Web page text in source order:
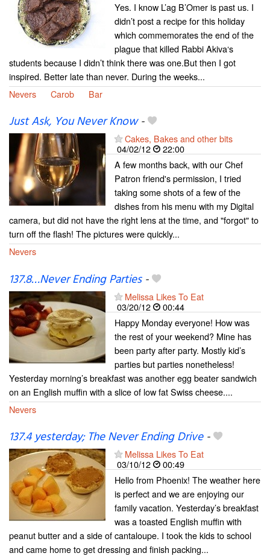
Yes. I know L’ag B’Omer is past us. I
didn’t post a recipe for this holiday
which commemorates the end of the
plague that killed Rabbi Akiva‘s
students because I didn’t think there was one.But then I got
inspired. Better late than never. During the weeks...
Nevers
Carob Bar
Just Ask, You Never Know-
Cakes, Bakes and other bits
04/02/12
22:00
A few months back, with our Chef
Patron friend's permission, I tried
taking some shots of a few of the
dishes from his menu with my Digital
camera, but did not have the right lens at the time, and "forgot" to
turn off the flash! The pictures were quickly...
Nevers
137.8…Never Ending Parties-
Melissa Likes To Eat
03/20/12
00:44
Happy Monday everyone! How was
the rest of your weekend? Mine has
been party after party. Mostly kid’s
parties but parties nonetheless!
Yesterday morning’s breakfast was another egg beater sandwich
on an English muffin with a slice of low fat Swiss cheese....
Nevers
137.4 yesterday; The Never Ending Drive-
Melissa Likes To Eat
03/10/12
00:49
Hello from Phoenix! The weather here
is perfect and we are enjoying our
family vacation. Yesterday’s breakfast
was a toasted English muffin with
peanut butter and a side of cantaloupe. I took the kids to school
and came home to get dressing and finish packing...